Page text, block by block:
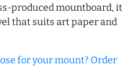
produced mountboard, it
that suits art paper and
your mount? Order